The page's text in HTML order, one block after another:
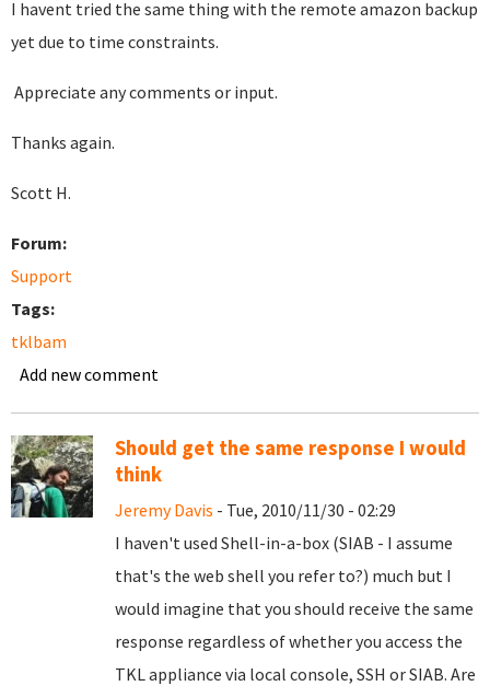
I havent tried the same thing with the remote amazon backup
yet due to time constraints.
Appreciate any comments or input.
Thanks again.
Scott H.
Forum:
Support
Tags:
tklbam
Add new comment
Should get the same response I would
think
Jeremy Davis - Tue, 2010/11/30 - 02:29
I haven't used Shell-in-a-box (SIAB - I assume
that's the web shell you refer to?) much but I
would imagine that you should receive the same
response regardless of whether you access the
TKL appliance via local console, SSH or SIAB. Are